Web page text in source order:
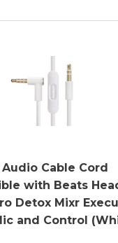
Cable Cord
with Beats
Detox Mixr
and Control